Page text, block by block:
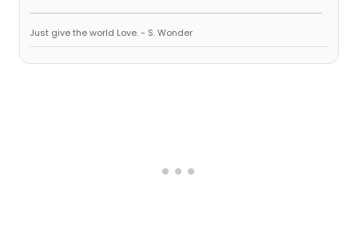
Just give the world Love. - S. Wonder